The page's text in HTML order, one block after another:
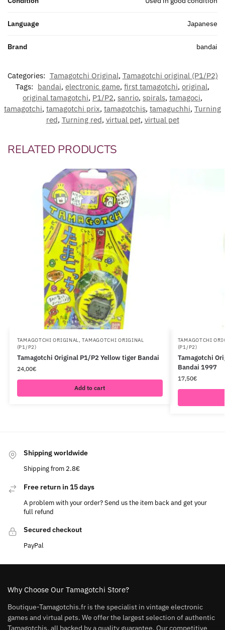
Language Japanese
Brand bandai
Categories: Tamagotchi Original, Tamagotchi original (P1/P2)
Tags: bandai, electronic game, first tamagotchi, original,
original tamagotchi, P1/P2, sanrio, spirals, tamagoci,
tamagotchi, tamagotchi prix, tamagotchis, tamaguchhi, Turning
red, Turning red, virtual pet, virtual pet
RELATED PRODUCTS
TAMAGOTCHI ORIGINAL,TAMAGOTCHI ORIGINAL
(P1/P2)
Tamagotchi Original P1/P2 Yellow tiger Bandai
24,00€
Add to cart
TAMAGOTCHI
(P1/P2)
Tamagotchi
Bandai 1997
17,50€
Shipping worldwide
Shipping from 2.8€
Free return in 15 days
A problem with your order? Send us the item back and get your
full refund
Secured checkout
PayPal
Why Choose Our Tamagotchi Store?
Boutique-Tamagotchis.fr is the specialist in vintage electronic
games and virtual pets. We offer the largest selection of authentic
Tamagotchis, all backed by a quality guarantee. Our competitive